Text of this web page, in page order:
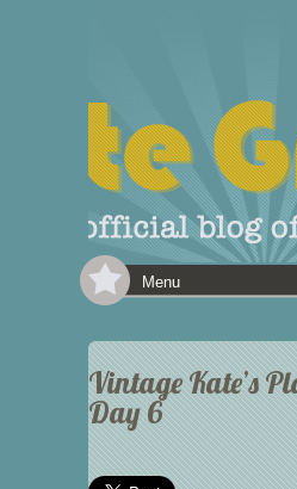
Menu
Vintage Kate’s
Day 6